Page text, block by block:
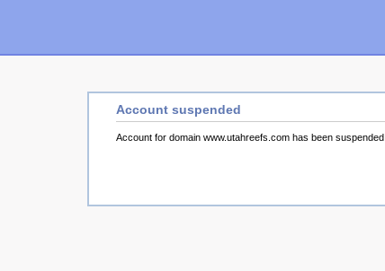
Account suspended
Account for domain www.utahreefs.com has been suspended